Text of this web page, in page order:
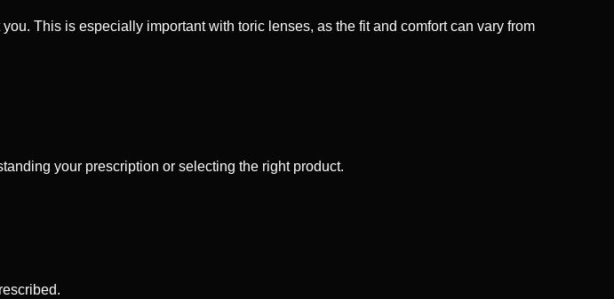
This is especially important with toric lenses, as the fit and comfort can vary from
your prescription or selecting the right product.